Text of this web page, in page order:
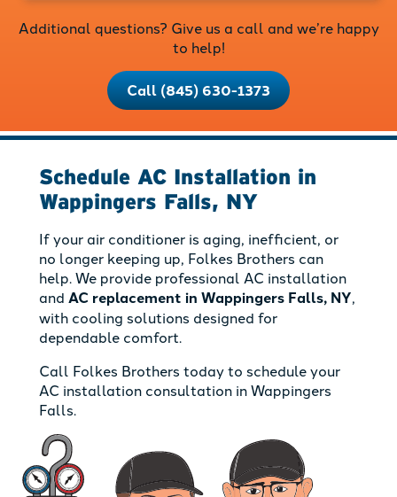
Additional questions? Give us a call and we’re happy
to help!
Call (845) 630-1373
Schedule AC Installation in
Wappingers Falls, NY
If your air conditioner is aging, inefficient, or
no longer keeping up, Folkes Brothers can
help. We provide professional AC installation
and AC replacement in Wappingers Falls, NY,
with cooling solutions designed for
dependable comfort.
Call Folkes Brothers today to schedule your
AC installation consultation in Wappingers
Falls.